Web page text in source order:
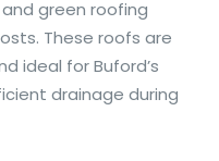
green roofing
These roofs are
ideal for Buford’s
drainage during